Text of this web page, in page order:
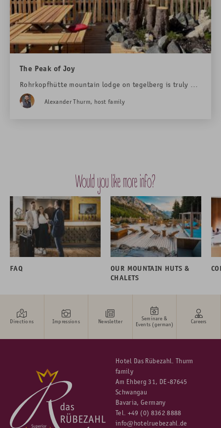
The Peak of Joy
Rohrkopfhütte mountain lodge on tegelberg is truly a
magical place. Here love is rekindled, weddings are
celebrated, and big plans for the future are made.
Alexander Thurm, host family
Would you like more info?
FAQ
OUR MOUNTAIN HUTS &
CHALETS
Directions Impressions Newsletter
Seminare &
Events (german)
Careers
Hotel Das Rübezahl. Thurm
family
Am Ehberg 31, DE-87645
Schwangau
Bavaria, Germany
Tel. +49 (0) 8362 8888
info@hotelruebezahl.de